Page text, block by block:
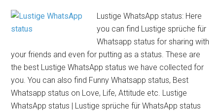
Lustige WhatsApp status: Here
you can find Lustige sprüche für
Whatsapp status for sharing with
your friends and even for putting as a status. These are
the best Lustige WhatsApp status we have collected for
you. You can also find Funny Whatsapp status, Best
Whatsapp status on Love, Life, Attitude etc. Lustige
WhatsApp status | Lustige sprüche für WhatsApp status